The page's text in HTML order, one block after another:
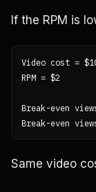
If the RPM is
Video cost =
RPM = $2
Break-even
Same video